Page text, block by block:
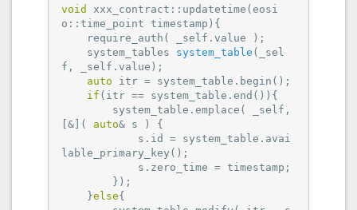
void
xxx_contract::updatetime(eosi
o::time_point timestamp){
system_tables system_table (_sel
f, _self.value) ;
auto itr = system_table.begin();
if (itr == system_table.end()){
[&]( auto& s ) {
lable_primary_key();
    }
else{